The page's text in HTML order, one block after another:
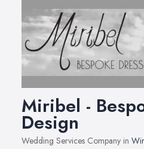
Miribel -
Design
Wedding Services Company in